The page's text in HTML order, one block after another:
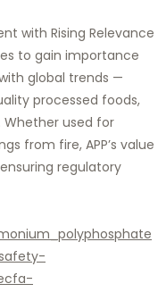
with Rising Relevance
to gain importance
global trends —
processed foods,
used for
from fire, APP’s value
regulatory